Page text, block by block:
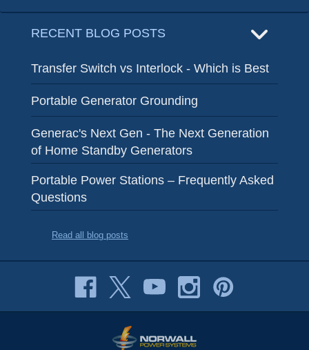
RECENT BLOG POSTS
Transfer Switch vs Interlock - Which is Best
Portable Generator Grounding
Generac's Next Gen - The Next Generation
of Home Standby Generators
Portable Power Stations – Frequently Asked
Questions
Read all blog posts